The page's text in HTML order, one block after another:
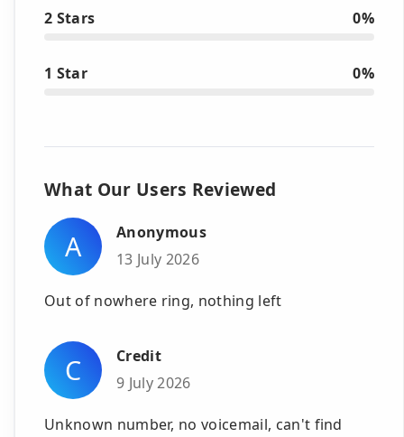
2 Stars 0%
1 Star 0%
What Our Users Reviewed
A
Anonymous
13 July 2026
Out of nowhere ring, nothing left
C
Credit
9 July 2026
Unknown number, no voicemail, can't find